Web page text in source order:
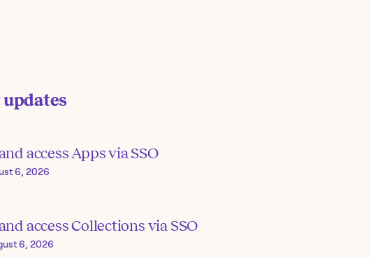
access Apps via SSO
6, 2026
access Collections via SSO
6, 2026